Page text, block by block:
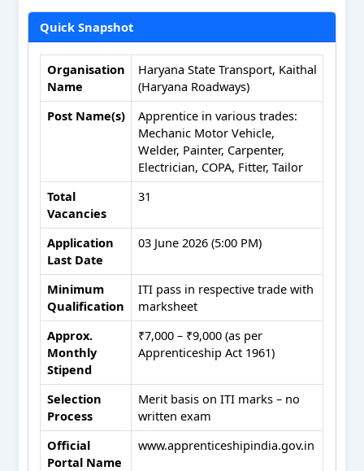
Quick Snapshot
Organisation
Name
Haryana State Transport, Kaithal
(Haryana Roadways)
Post Name(s)
Apprentice in various trades:
Mechanic Motor Vehicle,
Welder, Painter, Carpenter,
Electrician, COPA, Fitter, Tailor
Total
Vacancies
31
Application
Last Date
03 June 2026 (5:00 PM)
Minimum
Qualification
ITI pass in respective trade with
marksheet
Approx.
Monthly
Stipend
₹7,000 – ₹9,000 (as per
Apprenticeship Act 1961)
Selection
Process
Merit basis on ITI marks – no
written exam
Official
Portal Name
www.apprenticeshipindia.gov.in